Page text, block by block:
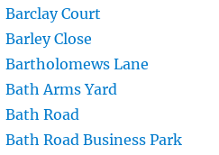
Court
Close
Lane
Arms Yard
Road
Road Business Park